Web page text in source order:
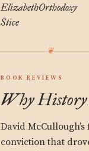
Elizabeth
Stice
Orthodoxy
BOOK REVIEWS
Why
David
conviction that